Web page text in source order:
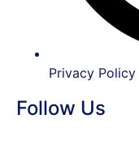
Privacy Policy
Follow Us